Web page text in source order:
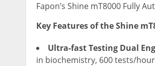
Fapon’s Shine mT8000 Fully
Key Features of the Shine
Ultra-fast Testing Dual
in biochemistry, 600 tests/